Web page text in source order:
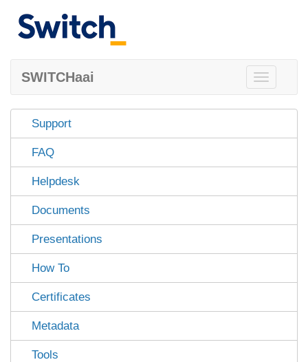
Toggle
navigation
SWITCHaai
Support
FAQ
Helpdesk
Documents
Presentations
How To
Certificates
Metadata
Tools